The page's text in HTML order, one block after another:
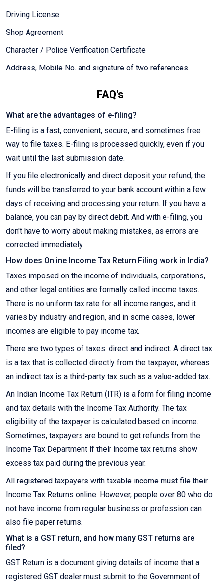
Driving License
Shop Agreement
Character / Police Verification Certificate
Address, Mobile No. and signature of two references
FAQ's
What are the advantages of e-filing?
E-filing is a fast, convenient, secure, and sometimes free
way to file taxes. E-filing is processed quickly, even if you
wait until the last submission date.
If you file electronically and direct deposit your refund, the
funds will be transferred to your bank account within a few
days of receiving and processing your return. If you have a
balance, you can pay by direct debit. And with e-filing, you
don't have to worry about making mistakes, as errors are
corrected immediately.
How does Online Income Tax Return Filing work in India?
Taxes imposed on the income of individuals, corporations,
and other legal entities are formally called income taxes.
There is no uniform tax rate for all income ranges, and it
varies by industry and region, and in some cases, lower
incomes are eligible to pay income tax.
There are two types of taxes: direct and indirect. A direct tax
is a tax that is collected directly from the taxpayer, whereas
an indirect tax is a third-party tax such as a value-added tax.
An Indian Income Tax Return (ITR) is a form for filing income
and tax details with the Income Tax Authority. The tax
eligibility of the taxpayer is calculated based on income.
Sometimes, taxpayers are bound to get refunds from the
Income Tax Department if their income tax returns show
excess tax paid during the previous year.
All registered taxpayers with taxable income must file their
Income Tax Returns online. However, people over 80 who do
not have income from regular business or profession can
also file paper returns.
What is a GST return, and how many GST returns are
filed?
GST Return is a document giving details of income that a
registered GST dealer must submit to the Government of